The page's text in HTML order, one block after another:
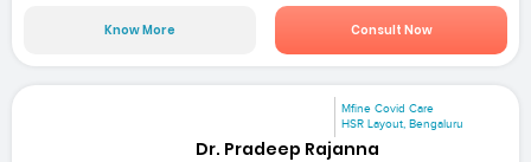
Know More Consult Now
Mfine Covid Care
HSR Layout, Bengaluru
Dr. Pradeep Rajanna